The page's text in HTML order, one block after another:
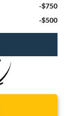
-$750
-$500